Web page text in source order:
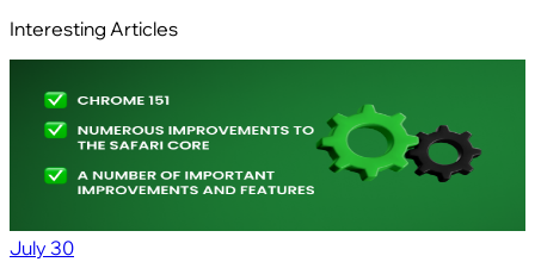
Interesting Articles
July 30